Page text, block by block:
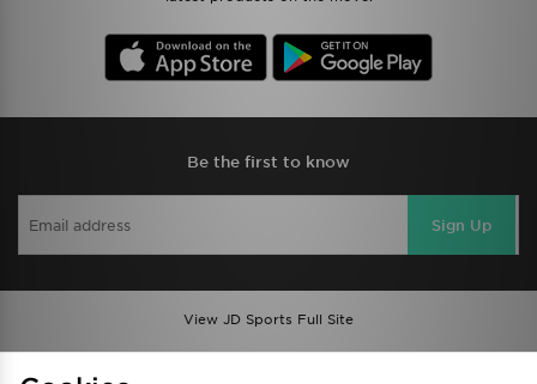
Be the first to know
Sign Up
View JD Sports Full Site